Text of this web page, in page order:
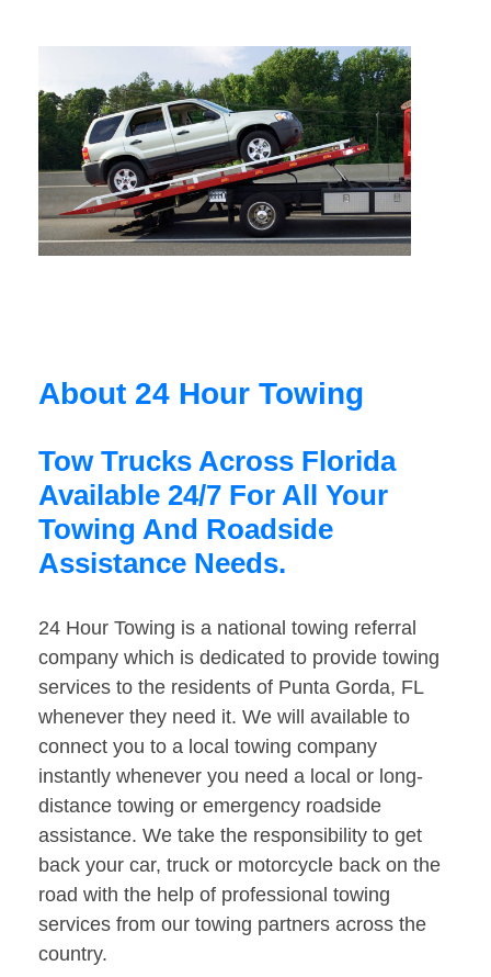
About 24 Hour Towing
Tow Trucks Across Florida
Available 24/7 For All Your
Towing And Roadside
Assistance Needs.
24 Hour Towing is a national towing referral
company which is dedicated to provide towing
services to the residents of Punta Gorda, FL
whenever they need it. We will available to
connect you to a local towing company
instantly whenever you need a local or long-
distance towing or emergency roadside
assistance. We take the responsibility to get
back your car, truck or motorcycle back on the
road with the help of professional towing
services from our towing partners across the
country.